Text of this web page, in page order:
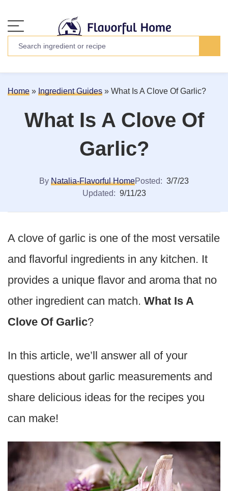
Home » Ingredient Guides » What Is A Clove Of Garlic?
What Is A Clove Of
Garlic?
By Natalia-Flavorful HomePosted: 3/7/23
Updated: 9/11/23
A clove of garlic is one of the most versatile
and flavorful ingredients in any kitchen. It
provides a unique flavor and aroma that no
other ingredient can match. What Is A
Clove Of Garlic?
In this article, we’ll answer all of your
questions about garlic measurements and
share delicious ideas for the recipes you
can make!